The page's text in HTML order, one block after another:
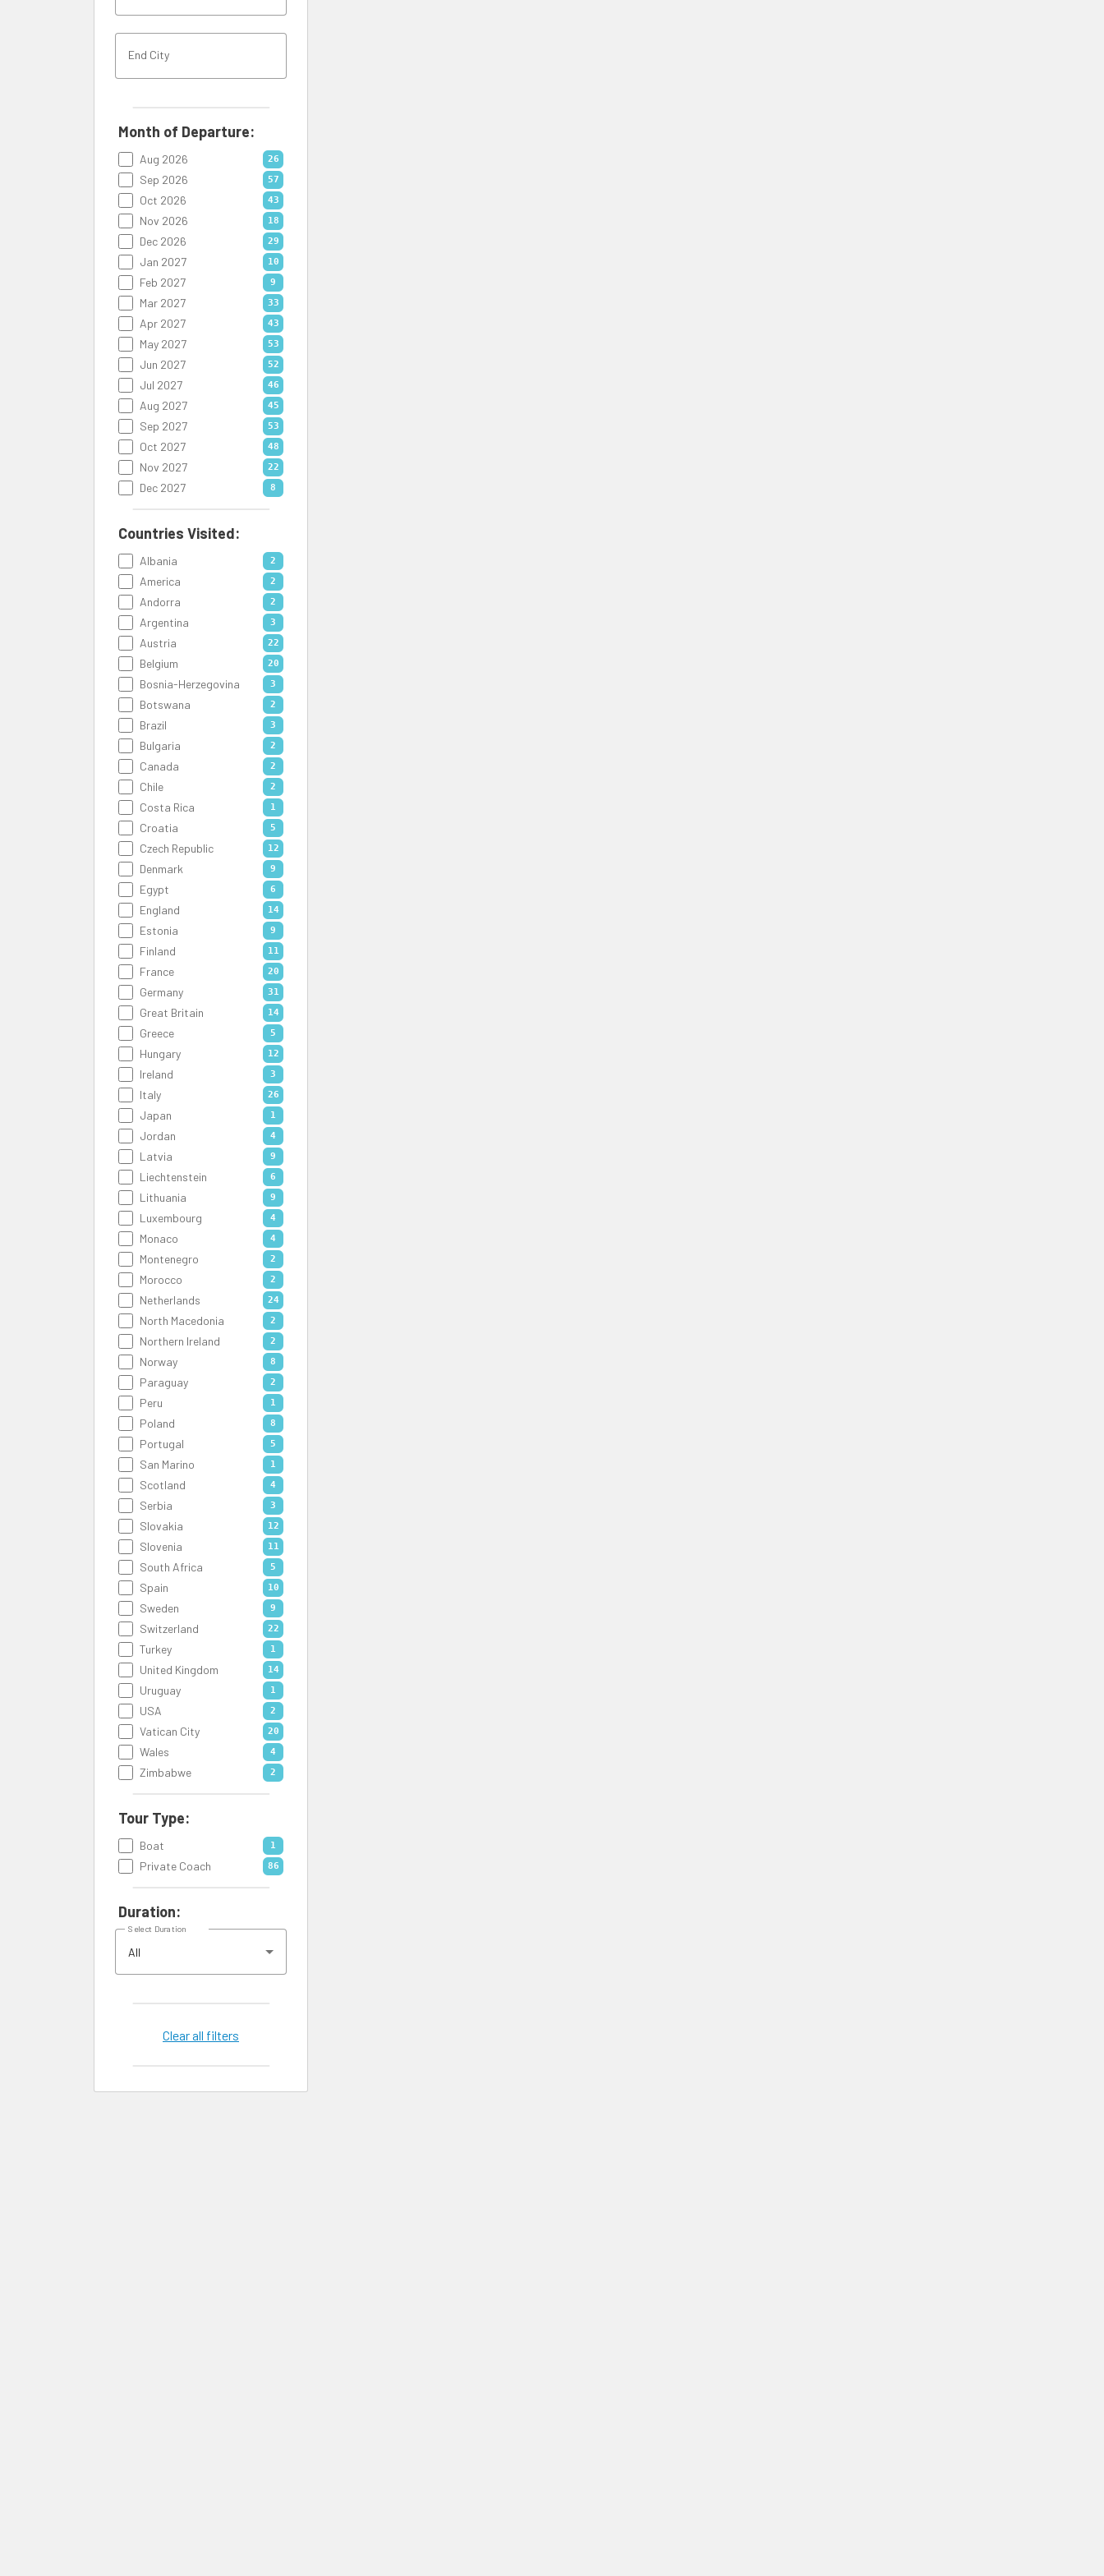
Month of Departure:
Aug 2026 26
Sep 2026 57
Oct 2026 43
Nov 2026 18
Dec 2026 29
Jan 2027 10
Feb 2027 9
Mar 2027 33
Apr 2027 43
May 2027 53
Jun 2027 52
Jul 2027 46
Aug 2027 45
Sep 2027 53
Oct 2027 48
Nov 2027 22
Dec 2027 8
Countries Visited:
Albania 2
America 2
Andorra 2
Argentina 3
Austria 22
Belgium 20
Bosnia-Herzegovina 3
Botswana 2
Brazil 3
Bulgaria 2
Canada 2
Chile 2
Costa Rica 1
Croatia 5
Czech Republic 12
Denmark 9
Egypt 6
England 14
Estonia 9
Finland 11
France 20
Germany 31
Great Britain 14
Greece 5
Hungary 12
Ireland 3
Italy 26
Japan 1
Jordan 4
Latvia 9
Liechtenstein 6
Lithuania 9
Luxembourg 4
Monaco 4
Montenegro 2
Morocco 2
Netherlands 24
North Macedonia 2
Northern Ireland 2
Norway 8
Paraguay 2
Peru 1
Poland 8
Portugal 5
San Marino 1
Scotland 4
Serbia 3
Slovakia 12
Slovenia 11
South Africa 5
Spain 10
Sweden 9
Switzerland 22
Turkey 1
United Kingdom 14
Uruguay 1
USA 2
Vatican City 20
Wales 4
Zimbabwe 2
Tour Type:
Boat 1
Private Coach 86
Duration:
Select Duration
All
Clear all filters